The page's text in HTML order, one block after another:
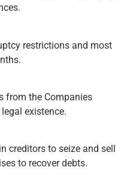
restrictions and most
from the Companies
existence.
creditors to seize and sell
to recover debts.